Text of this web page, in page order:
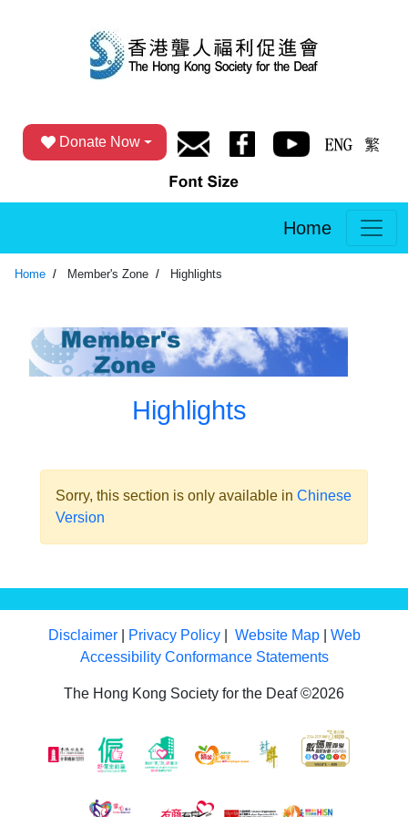
Donate Now
Home
Home Member's Zone Highlights
Highlights
Sorry, this section is only available in Chinese
Version
Disclaimer| Privacy Policy| Website Map| Web
Accessibility Conformance Statements
The Hong Kong Society for the Deaf ©2026